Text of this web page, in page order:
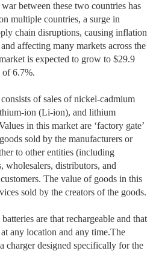
between these two countries has
multiple countries, a surge in
chain disruptions, causing inflation
affecting many markets across the
is expected to grow to $29.9
6.7%.
of sales of nickel-cadmium
ion (Li-ion), and lithium
in this market are ‘factory gate’
sold by the manufacturers or
to other entities (including
wholesalers, distributors, and
The value of goods in this
sold by the creators of the goods.
are that rechargeable and that
any location and any time.The
charger designed specifically for the